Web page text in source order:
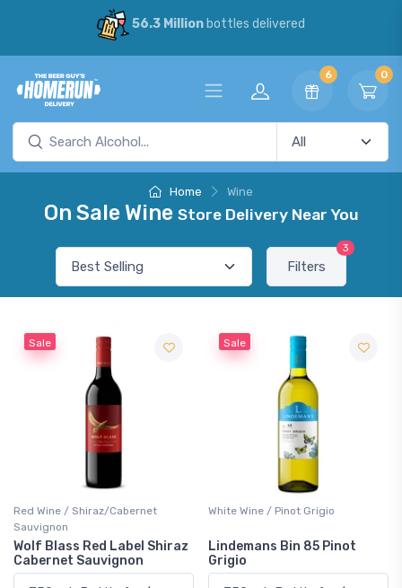
56.3 Millionbottles delivered
6 0
Home Wine
On Sale Wine Store Delivery Near You
Filters
3
Sale
Red Wine / Shiraz/Cabernet
Sauvignon
Wolf Blass Red Label Shiraz
Cabernet Sauvignon
Sale
White Wine / Pinot Grigio
Lindemans Bin 85 Pinot
Grigio